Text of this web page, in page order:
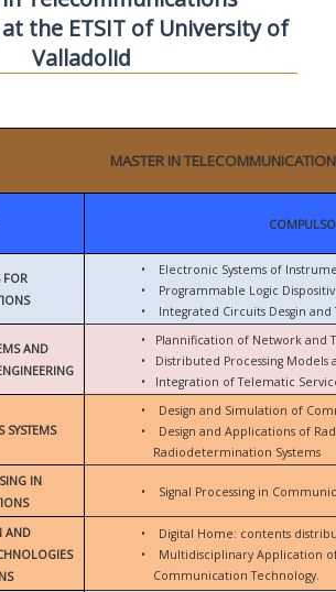
the ETSIT of University of
Valladolid
MASTER IN
FOR
•
Electronic Systems of
•
Programmable Logic
•
Integrated Circuits Desgin and
AND
•
Plannification of Network and
•
Distributed Processing Models
•
Integration of Telematic
•
Design and Simulation of
• Design and Applications of
Radiodetermination Systems
IN
• Signal Processing in
AND
•
Digital Home: contents
•
Multidisciplinary Application
Communication Technology.